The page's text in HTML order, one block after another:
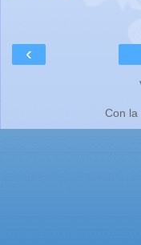
‹
Con la